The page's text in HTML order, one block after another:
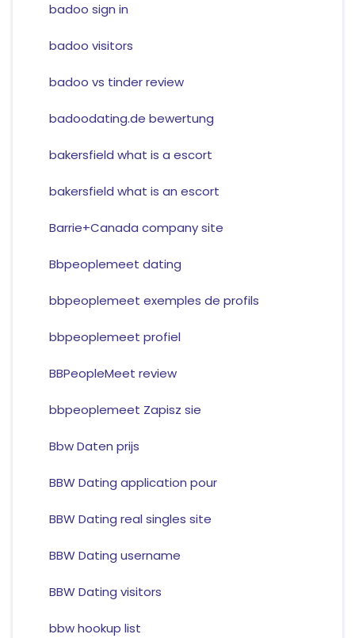
badoo sign in
badoo visitors
badoo vs tinder review
badoodating.de bewertung
bakersfield what is a escort
bakersfield what is an escort
Barrie+Canada company site
Bbpeoplemeet dating
bbpeoplemeet exemples de profils
bbpeoplemeet profiel
BBPeopleMeet review
bbpeoplemeet Zapisz sie
Bbw Daten prijs
BBW Dating application pour
BBW Dating real singles site
BBW Dating username
BBW Dating visitors
bbw hookup list